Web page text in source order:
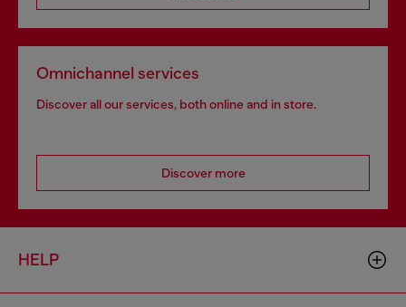
Omnichannel services
Discover all our services, both online and in store.
Discover more
HELP